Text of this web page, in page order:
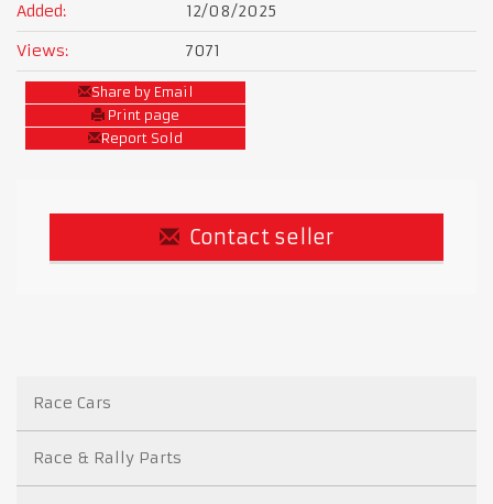
Added:
12/08/2025
Views:
7071
Share by Email
Print page
Report Sold
Contact seller
Race Cars
Race & Rally Parts